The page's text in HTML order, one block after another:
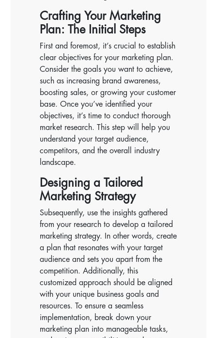
Crafting Your Marketing
Plan: The Initial Steps
First and foremost, it’s crucial to establish
clear objectives for your marketing plan.
Consider the goals you want to achieve,
such as increasing brand awareness,
boosting sales, or growing your customer
base. Once you’ve identified your
objectives, it’s time to conduct thorough
market research. This step will help you
understand your target audience,
competitors, and the overall industry
landscape.
Designing a Tailored
Marketing Strategy
Subsequently, use the insights gathered
from your research to develop a tailored
marketing strategy. In other words, create
a plan that resonates with your target
audience and sets you apart from the
competition. Additionally, this
customized approach should be aligned
with your unique business goals and
resources. To ensure a seamless
implementation, break down your
marketing plan into manageable tasks,